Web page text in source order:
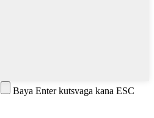
Baya Enter kutsvaga kana ESC